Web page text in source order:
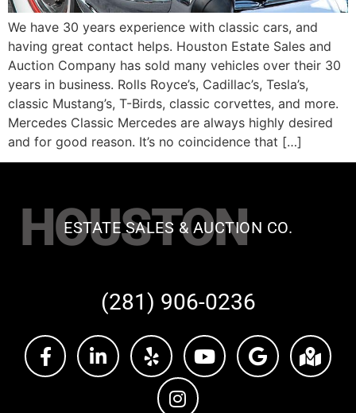
We have 30 years experience with classic cars, and
having great contact helps. Houston Estate Sales and
Auction Company has sold many vehicles over their 30
years in business. Rolls Royce’s, Cadillac’s, Tesla’s,
classic Mustang’s, T-Birds, classic corvettes, and more.
Mercedes Classic Mercedes are always highly desired
and for good reason. It’s no coincidence that […]
HOUSTON
ESTATE SALES & AUCTION CO.
(281) 906-0236